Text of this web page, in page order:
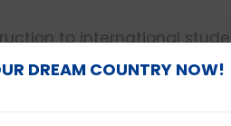
to international
DREAM COUNTRY NOW!